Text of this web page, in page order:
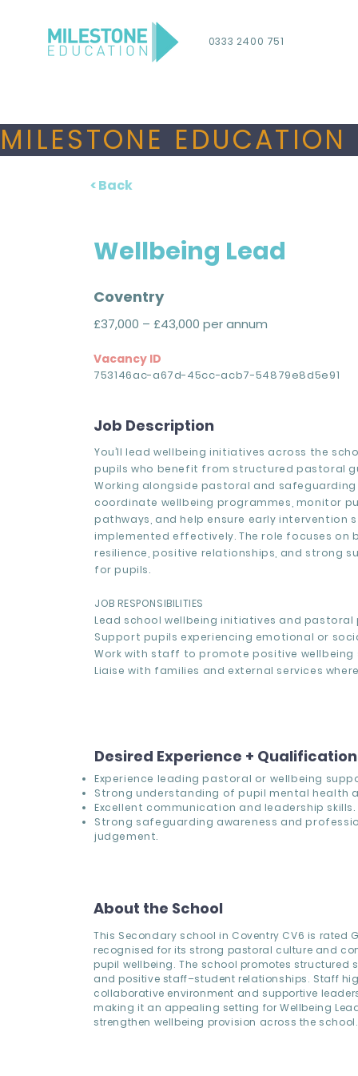
0333 2400 751
MILESTONE
< Back
Wellbeing Lead
Coventry
£37,000 – £43,000 per annum
Vacancy ID
753146ac-a67d-45cc-acb7-54879e8d5e91
Job Description
You’ll lead wellbeing initiatives across the
pupils who benefit from structured pastoral
Working alongside pastoral and safeguarding
coordinate wellbeing programmes, monitor
pathways, and help ensure early intervention
implemented effectively. The role focuses on
resilience, positive relationships, and strong
for pupils.
JOB RESPONSIBILITIES
Lead school wellbeing initiatives and pastoral
Support pupils experiencing emotional or
Work with staff to promote positive wellbeing
Liaise with families and external services
Desired Experience +
Experience leading pastoral or wellbeing
Strong understanding of pupil mental health
Excellent communication and leadership skills.
Strong safeguarding awareness and
judgement.
About the School
This Secondary school in Coventry CV6 is rated
recognised for its strong pastoral culture and
pupil wellbeing. The school promotes structured
and positive staff–student relationships. Staff
collaborative environment and supportive
making it an appealing setting for Wellbeing
strengthen wellbeing provision across the school.